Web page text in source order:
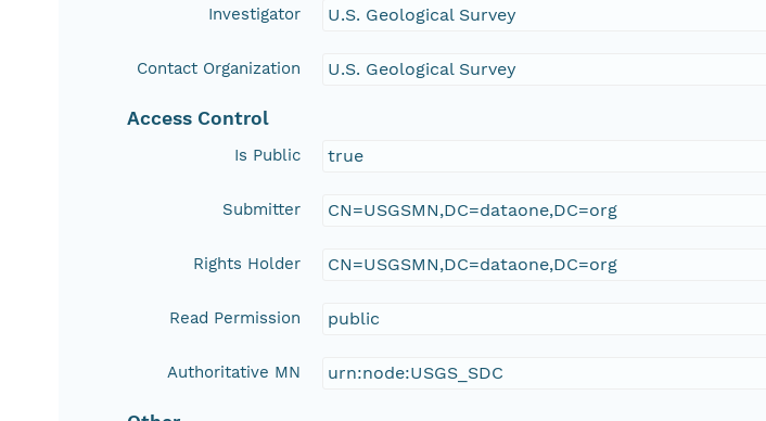
Investigator U.S. Geological Survey
Contact Organization U.S. Geological Survey
Access Control
Is Public true
Submitter CN=USGSMN,DC=dataone,DC=org
Rights Holder CN=USGSMN,DC=dataone,DC=org
Read Permission public
Authoritative MN urn:node:USGS_SDC